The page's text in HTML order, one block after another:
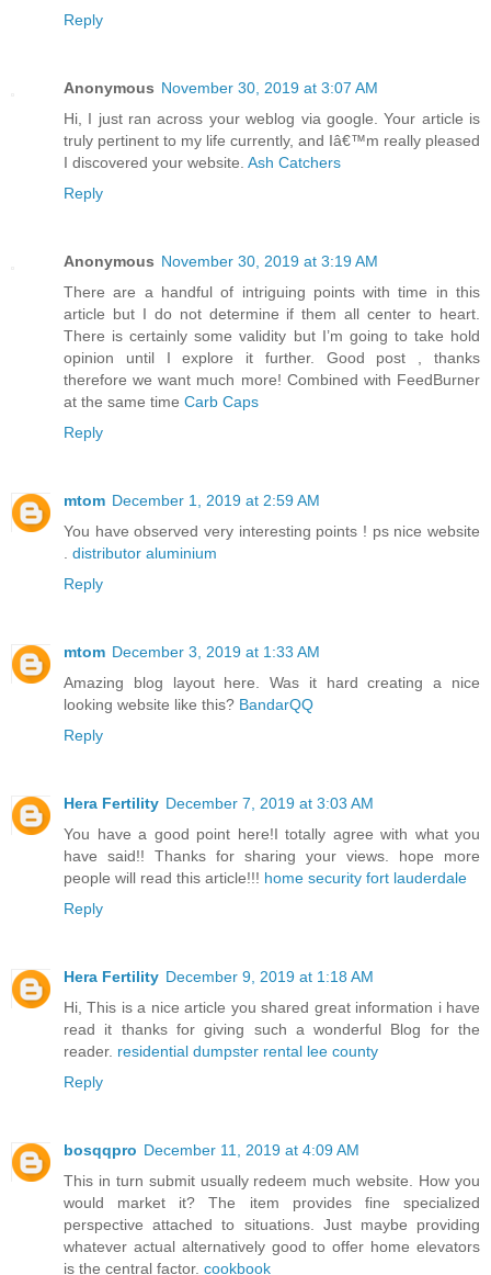
Reply
Anonymous November 30, 2019 at 3:07 AM
Hi, I just ran across your weblog via google. Your article is
truly pertinent to my life currently, and Iâ€™m really pleased
I discovered your website. Ash Catchers
Reply
Anonymous November 30, 2019 at 3:19 AM
There are a handful of intriguing points with time in this
article but I do not determine if them all center to heart.
There is certainly some validity but I’m going to take hold
opinion until I explore it further. Good post , thanks
therefore we want much more! Combined with FeedBurner
at the same time Carb Caps
Reply
mtom December 1, 2019 at 2:59 AM
You have observed very interesting points ! ps nice website
. distributor aluminium
Reply
mtom December 3, 2019 at 1:33 AM
Amazing blog layout here. Was it hard creating a nice
looking website like this? BandarQQ
Reply
Hera Fertility December 7, 2019 at 3:03 AM
You have a good point here!I totally agree with what you
have said!! Thanks for sharing your views. hope more
people will read this article!!! home security fort lauderdale
Reply
Hera Fertility December 9, 2019 at 1:18 AM
Hi, This is a nice article you shared great information i have
read it thanks for giving such a wonderful Blog for the
reader. residential dumpster rental lee county
Reply
bosqqpro December 11, 2019 at 4:09 AM
This in turn submit usually redeem much website. How you
would market it? The item provides fine specialized
perspective attached to situations. Just maybe providing
whatever actual alternatively good to offer home elevators
is the central factor. cookbook